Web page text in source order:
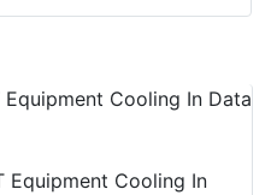
Cooling In